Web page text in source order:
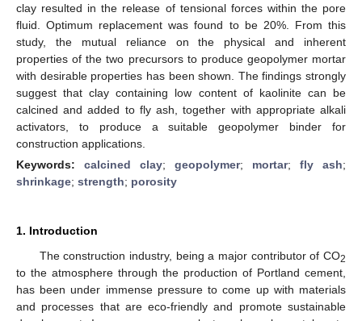
clay resulted in the release of tensional forces within the pore
fluid. Optimum replacement was found to be 20%. From this
study, the mutual reliance on the physical and inherent
properties of the two precursors to produce geopolymer mortar
with desirable properties has been shown. The findings strongly
suggest that clay containing low content of kaolinite can be
calcined and added to fly ash, together with appropriate alkali
activators, to produce a suitable geopolymer binder for
construction applications.
Keywords: calcined clay; geopolymer; mortar; fly ash;
shrinkage; strength; porosity
1. Introduction
The construction industry, being a major contributor of CO2
to the atmosphere through the production of Portland cement,
has been under immense pressure to come up with materials
and processes that are eco-friendly and promote sustainable